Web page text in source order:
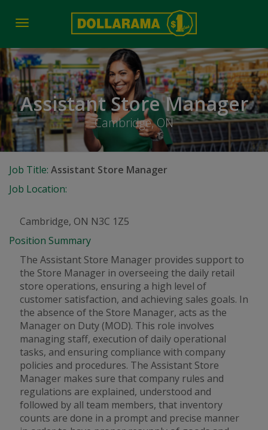
Toggle
Assistant Store Manager
Cambridge, ON
Job Title: Assistant Store Manager
Job Location:
Cambridge, ON N3C 1Z5
Position Summary
The Assistant Store Manager provides support to
the Store Manager in overseeing the daily retail
store operations, ensuring a high level of
customer satisfaction, and achieving sales goals. In
the absence of the Store Manager, acts as the
Manager on Duty (MOD). This role involves
managing staff, execution of daily operational
tasks, and ensuring compliance with company
policies and procedures. The Assistant Store
Manager makes sure that company rules and
regulations are explained, understood and
followed by all team members, that inventory
counts are done in a prompt and precise manner